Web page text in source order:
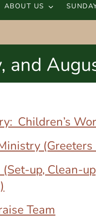
ABOUT US
and
Children’s
(Greeters
up, Clean-
Team